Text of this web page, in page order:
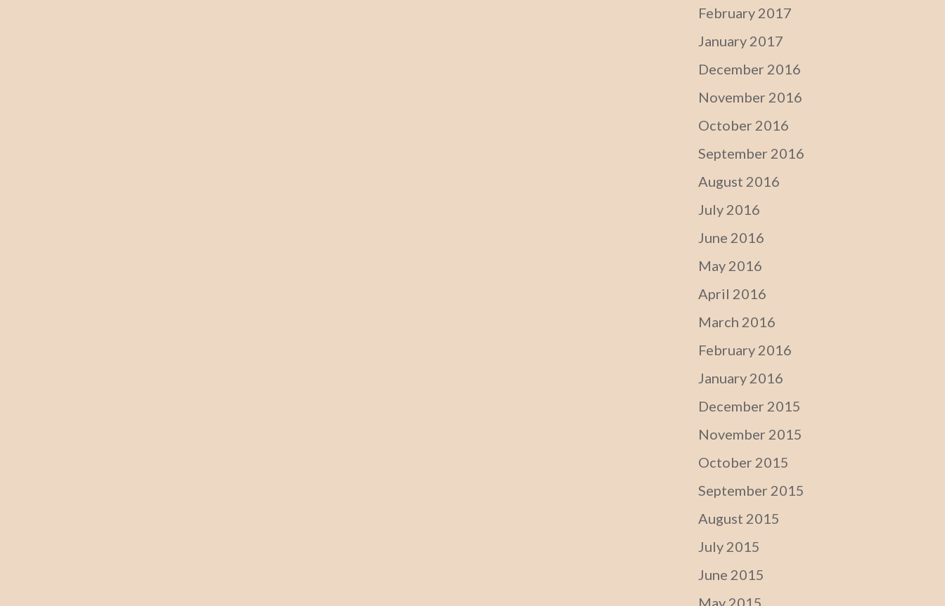
February 2017
January 2017
December 2016
November 2016
October 2016
September 2016
August 2016
July 2016
June 2016
May 2016
April 2016
March 2016
February 2016
January 2016
December 2015
November 2015
October 2015
September 2015
August 2015
July 2015
June 2015
May 2015